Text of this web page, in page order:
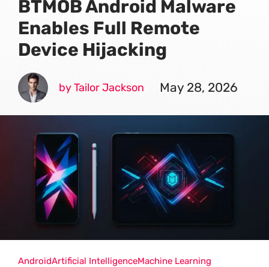
BTMOB Android Malware
Enables Full Remote
Device Hijacking
by Tailor Jackson May 28, 2026
AndroidArtificial IntelligenceMachine Learning